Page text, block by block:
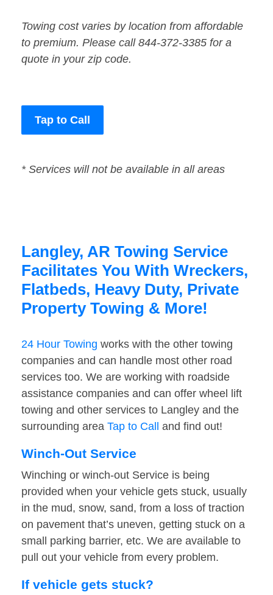
Towing cost varies by location from affordable
to premium. Please call 844-372-3385 for a
quote in your zip code.
Tap to Call
* Services will not be available in all areas
Langley, AR Towing Service
Facilitates You With Wreckers,
Flatbeds, Heavy Duty, Private
Property Towing & More!
24 Hour Towing works with the other towing
companies and can handle most other road
services too. We are working with roadside
assistance companies and can offer wheel lift
towing and other services to Langley and the
surrounding area Tap to Call and find out!
Winch-Out Service
Winching or winch-out Service is being
provided when your vehicle gets stuck, usually
in the mud, snow, sand, from a loss of traction
on pavement that’s uneven, getting stuck on a
small parking barrier, etc. We are available to
pull out your vehicle from every problem.
If vehicle gets stuck?